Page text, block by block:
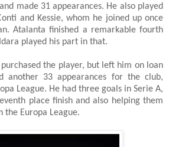
made 31 appearances. He also played
and Kessie, whom he joined up once
Atalanta finished a remarkable fourth
played his part in that.
purchased the player, but left him on loan
another 33 appearances for the club,
League. He had three goals in Serie A,
place finish and also helping them
the Europa League.